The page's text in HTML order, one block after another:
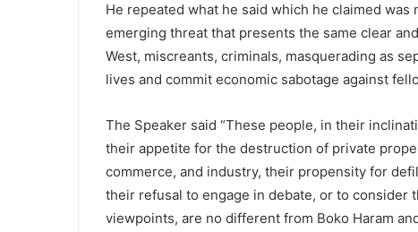
He repeated what he said which he claimed
emerging threat that presents the same clear
West, miscreants, criminals, masquerading as
lives and commit economic sabotage against
The Speaker said “These people, in their
their appetite for the destruction of private
commerce, and industry, their propensity for
their refusal to engage in debate, or to
viewpoints, are no different from Boko Haram